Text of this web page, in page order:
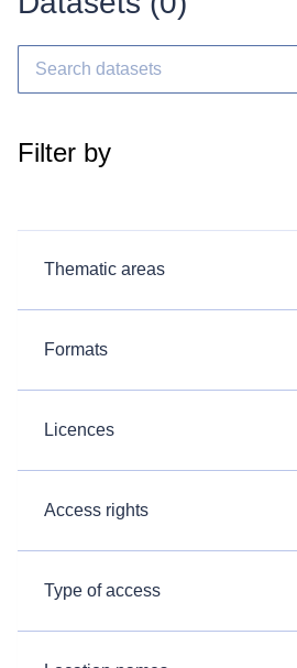
Filter by
Thematic areas
Formats
Licences
Access rights
Type of access